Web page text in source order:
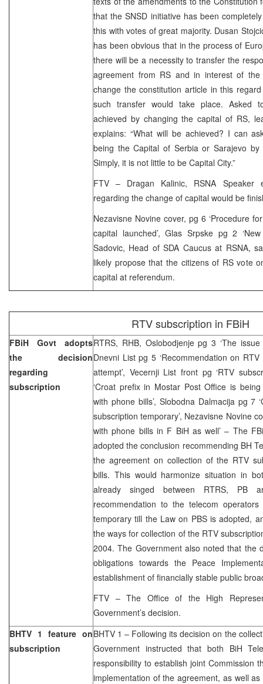
that the SNSD initiative has been
this with votes of great majority. Dusan
has been obvious that in the process of
there will be a necessity to transfer the
agreement from RS and in interest of
change the constitution article in this
such transfer would take place. Asked
achieved by changing the capital of RS,
explains: “What will be achieved? I can
being the Capital of Serbia or Sarajevo
Simply, it is not little to be Capital City.”
FTV – Dragan Kalinic, RSNA Speaker
regarding the change of capital would be
Nezavisne Novine cover, pg 6 ‘Procedure
capital launched’, Glas Srpske pg 2
Sadovic, Head of SDA Caucus at RSNA,
likely propose that the citizens of RS vote
capital at referendum.
RTV subscription in FBiH
FBiH Govt adopts
the decision
regarding
subscription
RTRS, RHB, Oslobodjenje pg 3 ‘The
Dnevni List pg 5 ‘Recommendation on
attempt’, Vecernji List front pg ‘RTV
‘Croat prefix in Mostar Post Office is
with phone bills’, Slobodna Dalmacija pg 7
subscription temporary’, Nezavisne Novine
with phone bills in F BiH as well’ – The
adopted the conclusion recommending BH
the agreement on collection of the RTV
bills. This would harmonize situation in
already singed between RTRS, PB
recommendation to the telecom
temporary till the Law on PBS is adopted,
the ways for collection of the RTV
2004. The Government also noted that the
obligations towards the Peace
establishment of financially stable public
FTV – The Office of the High
Government’s decision.
BHTV 1 feature on
subscription
BHTV 1 – Following its decision on the
Government instructed that both BiH
responsibility to establish joint Commission
implementation of the agreement, as well